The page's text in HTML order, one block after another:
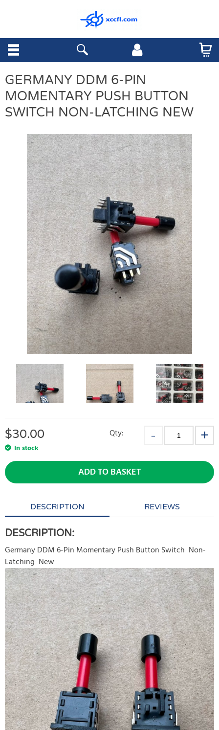
GERMANY DDM 6-PIN
MOMENTARY PUSH BUTTON
SWITCH NON-LATCHING NEW
$30.00
In stock
Qty:
ADD TO BASKET
DESCRIPTION REVIEWS
DESCRIPTION:
Germany DDM 6-Pin Momentary Push Button Switch Non-
Latching New